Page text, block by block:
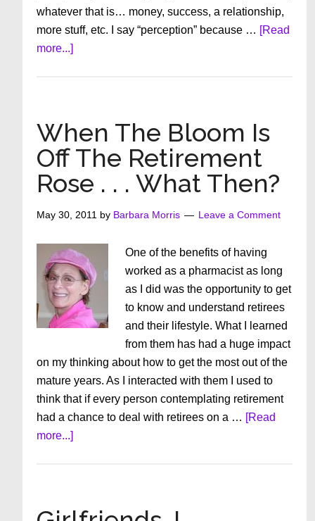
whatever that is… money, success, a relationship,
more stuff, etc. I say “perception” because … [Read
more...]about
Change
How
Feel
About
When The Bloom Is
Off The Retirement
Rose . . . What Then?
May 30, 2011 by Barbara Morris Leave a Comment
One of the benefits of having
worked as a pharmacist as long
as I did was the opportunity to get
to know and understand retirees
and their lifestyle. What I learned
from them has had a huge impact
on my thinking about how to get the most out of the
mature years. As I interacted with them I used to
think that if every person contemplating retirement
had a chance to deal with retirees on a … [Read
more...]about
Is